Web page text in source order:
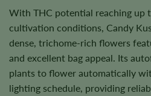
With THC potential reaching up
cultivation conditions, Candy
dense, trichome-rich flowers
and excellent bag appeal. Its
plants to flower automatically
lighting schedule, providing